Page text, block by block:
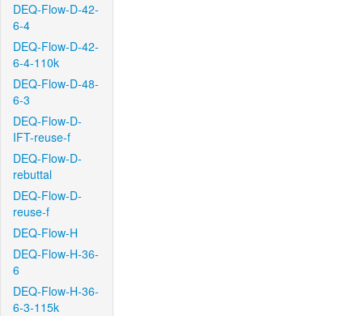
DEQ-Flow-D-42-
6-4
DEQ-Flow-D-42-
6-4-110k
DEQ-Flow-D-48-
6-3
DEQ-Flow-D-
IFT-reuse-f
DEQ-Flow-D-
rebuttal
DEQ-Flow-D-
reuse-f
DEQ-Flow-H
DEQ-Flow-H-36-
6
DEQ-Flow-H-36-
6-3-115k